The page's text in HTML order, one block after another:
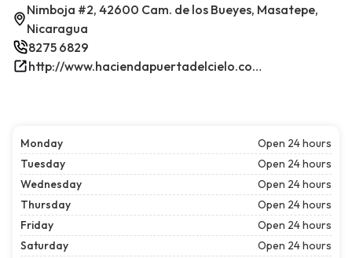
Nimboja #2, 42600 Cam. de los Bueyes, Masatepe,
Nicaragua
8275 6829
http://www.haciendapuertadelcielo.com/
Monday
Open 24 hours
Tuesday
Open 24 hours
Wednesday
Open 24 hours
Thursday
Open 24 hours
Friday
Open 24 hours
Saturday
Open 24 hours